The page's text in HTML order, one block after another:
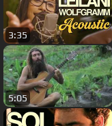
3:35
5:05